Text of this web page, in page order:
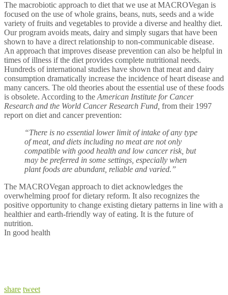
The macrobiotic approach to diet that we use at MACROVegan is
focused on the use of whole grains, beans, nuts, seeds and a wide
variety of fruits and vegetables to provide a diverse and healthy diet.
Our program avoids meats, dairy and simply sugars that have been
shown to have a direct relationship to non-communicable disease.
An approach that improves disease prevention can also be helpful in
times of illness if the diet provides complete nutritional needs.
Hundreds of international studies have shown that meat and dairy
consumption dramatically increase the incidence of heart disease and
many cancers. The old theories about the essential use of these foods
is obsolete. According to the American Institute for Cancer
Research and the World Cancer Research Fund, from their 1997
report on diet and cancer prevention:
“There is no essential lower limit of intake of any type
of meat, and diets including no meat are not only
compatible with good health and low cancer risk, but
may be preferred in some settings, especially when
plant foods are abundant, reliable and varied.”
The MACROVegan approach to diet acknowledges the
overwhelming proof for dietary reform. It also recognizes the
positive opportunity to change existing dietary patterns in line with a
healthier and earth-friendly way of eating. It is the future of
nutrition.
In good health
share tweet